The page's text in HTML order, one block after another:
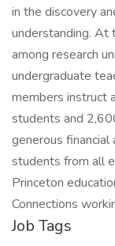
in the discovery
understanding. At
among research
undergraduate
members instruct
students and
generous
students from all
Princeton
Connections
Job Tags